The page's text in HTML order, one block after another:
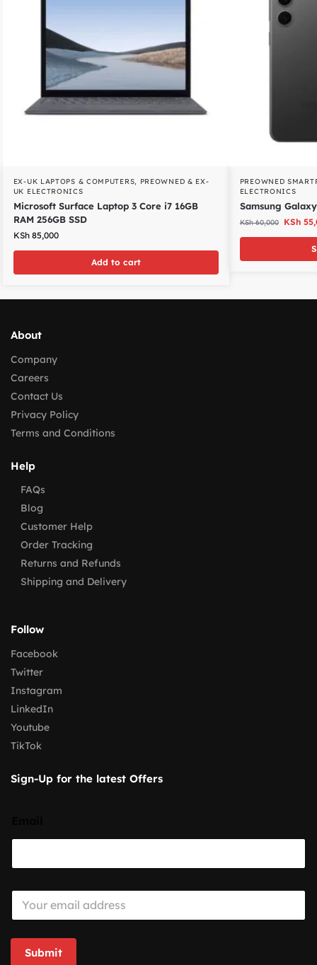
EX-UK LAPTOPS & COMPUTERS, PREOWNED & EX-
UK ELECTRONICS
Microsoft Surface Laptop 3 Core i7 16GB
RAM 256GB SSD
KSh85,000
Add to cart
PREOWNED
ELECTRONICS
Samsung
KSh60,000 KSh
About
Company
Careers
Contact Us
Privacy Policy
Terms and Conditions
Help
FAQs
Blog
Customer Help
Order Tracking
Returns and Refunds
Shipping and Delivery
Follow
Facebook
Twitter
Instagram
LinkedIn
Youtube
TikTok
Sign-Up for the latest Offers
E
a
i
Submit